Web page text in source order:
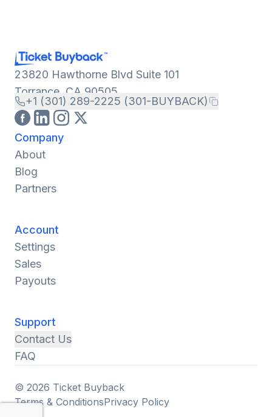
23820 Hawthorne Blvd Suite 101
Torrance, CA 90505
+1 (301) 289-2225 (301-BUYBACK)
Company
About
Blog
Partners
Account
Settings
Sales
Payouts
Support
Contact Us
FAQ
© 2026 Ticket Buyback
Terms & ConditionsPrivacy Policy